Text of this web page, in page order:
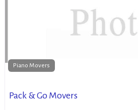
Piano Movers
Pack & Go Movers